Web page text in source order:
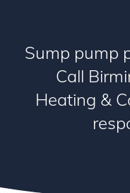
Sump pump
Call
Heating &